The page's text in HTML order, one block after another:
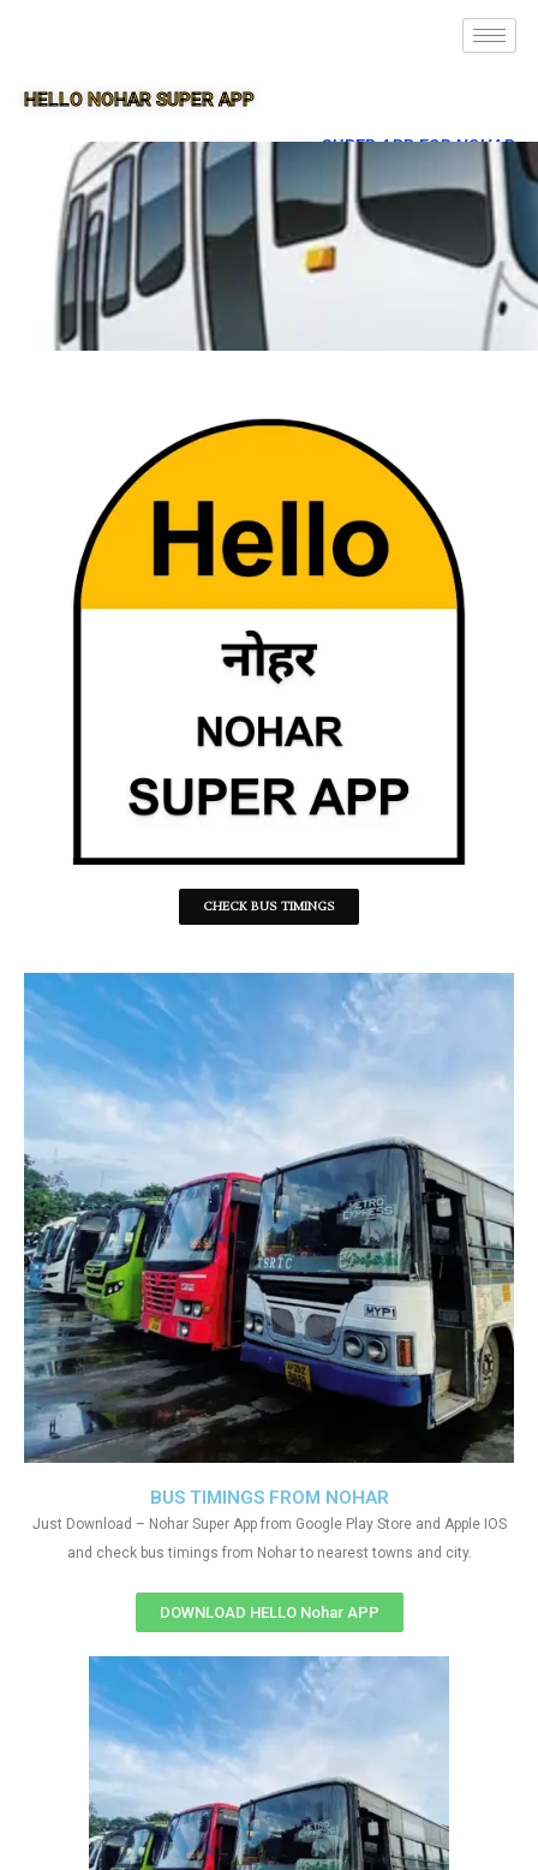
HELLO NOHAR SUPER APP
SUPER APP FOR NOHAR
CHECK BUS TIMINGS
BUS TIMINGS FROM NOHAR
Just Download – Nohar Super App from Google Play Store and Apple IOS
and check bus timings from Nohar to nearest towns and city.
DOWNLOAD HELLO Nohar APP